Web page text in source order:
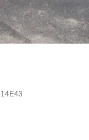
14E43